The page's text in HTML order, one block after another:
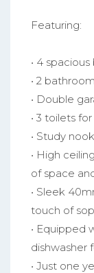
Featuring:
• 4
• 2
• Double
• 3 toilets
• Study nook
• High
of space
• Sleek
touch of
• Equipped
dishwasher
• Just one